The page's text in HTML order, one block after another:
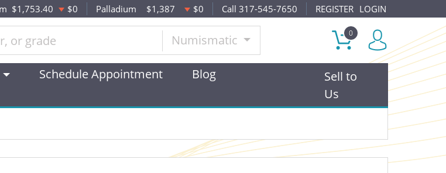
$1,753.40 $0 Palladium $1,387 $0 Call 317-545-7650 REGISTER LOGIN
Numismatic 0
Schedule Appointment
Blog
Sell to
Us